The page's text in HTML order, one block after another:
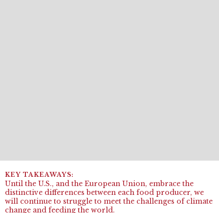
Until the U.S., and the European Union, embrace the
distinctive differences between each food producer, we
will continue to struggle to meet the challenges of climate
change and feeding the world.